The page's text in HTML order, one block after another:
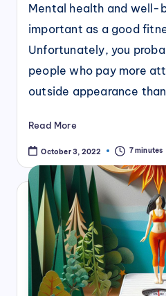
Mental health and well-
important as a good
Unfortunately, you
people who pay more
outside appearance
Read More
October 3, 2022 7 minutes